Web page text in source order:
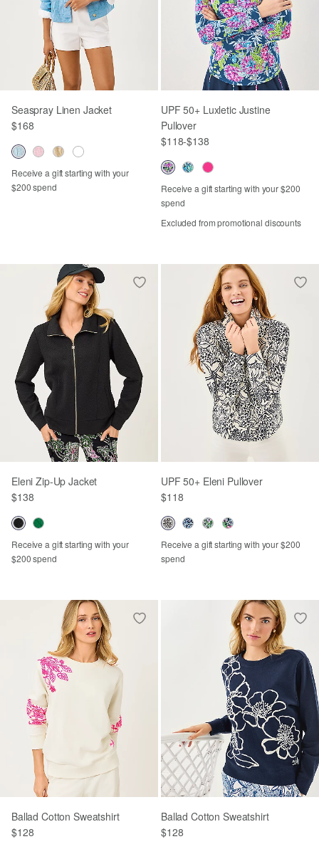
Seaspray Linen Jacket
$168
Receive a gift starting with your
$200 spend
UPF 50+ Luxletic Justine
Pullover
$118-$138
Receive a gift starting with your $200
spend
Excluded from promotional discounts
Eleni Zip-Up Jacket
$138
Receive a gift starting with your
$200 spend
UPF 50+ Eleni Pullover
$118
Receive a gift starting with your $200
spend
Ballad Cotton Sweatshirt
$128
Ballad Cotton Sweatshirt
$128